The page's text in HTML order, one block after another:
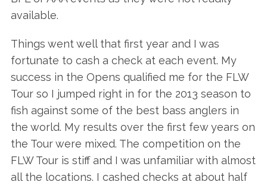
available.
Things went well that first year and I was
fortunate to cash a check at each event. My
success in the Opens qualified me for the FLW
Tour so I jumped right in for the 2013 season to
fish against some of the best bass anglers in
the world. My results over the first few years on
the Tour were mixed. The competition on the
FLW Tour is stiff and I was unfamiliar with almost
all the locations. I cashed checks at about half